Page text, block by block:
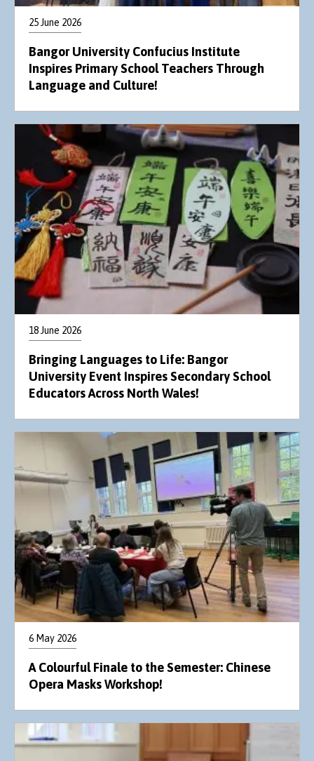
25 June 2026
Bangor University Confucius Institute
Inspires Primary School Teachers Through
Language and Culture!
18 June 2026
Bringing Languages to Life: Bangor
University Event Inspires Secondary School
Educators Across North Wales!
6 May 2026
A Colourful Finale to the Semester: Chinese
Opera Masks Workshop!